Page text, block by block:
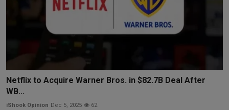
Netflix to Acquire Warner Bros. in $82.7B Deal After
WB...
iShook Opinion Dec 5, 2025 62